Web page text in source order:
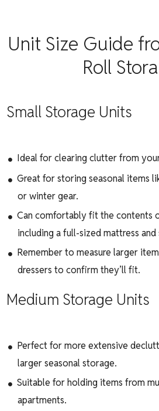
Unit Size Guide
Roll
Small Storage Units
Ideal for clearing clutter from
Great for storing seasonal items
or winter gear.
Can comfortably fit the contents
including a full-sized mattress
Remember to measure larger
dressers to confirm they’ll fit.
Medium Storage Units
Perfect for more extensive
larger seasonal storage.
Suitable for holding items from
apartments.